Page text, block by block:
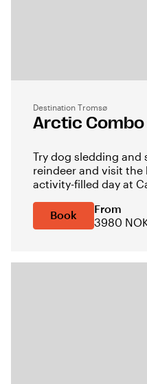
Destination Tromsø
Arctic Combo
Try dog sledding
reindeer and visit the
activity-filled day at
Book
From
3980